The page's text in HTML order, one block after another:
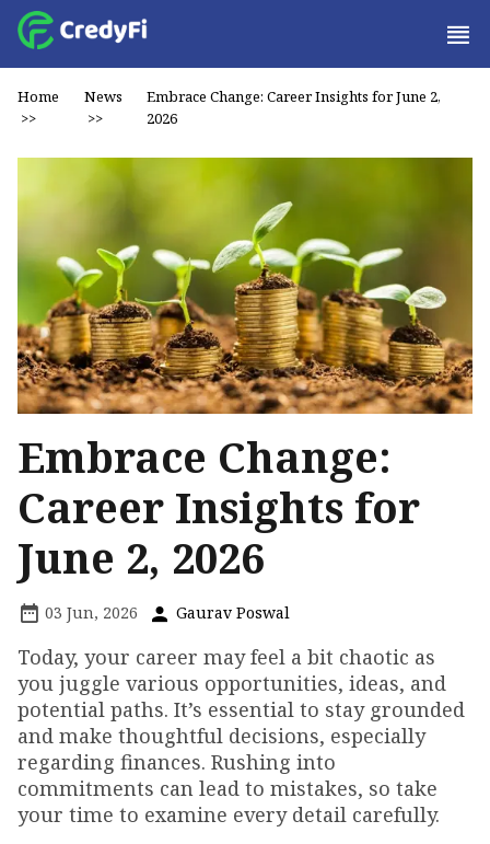
Home
>>
News
>>
Embrace Change: Career Insights for June 2,
2026
Embrace Change:
Career Insights for
June 2, 2026
03 Jun, 2026 Gaurav Poswal
Today, your career may feel a bit chaotic as
you juggle various opportunities, ideas, and
potential paths. It’s essential to stay grounded
and make thoughtful decisions, especially
regarding finances. Rushing into
commitments can lead to mistakes, so take
your time to examine every detail carefully.